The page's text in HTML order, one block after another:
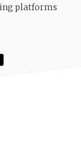
platforms